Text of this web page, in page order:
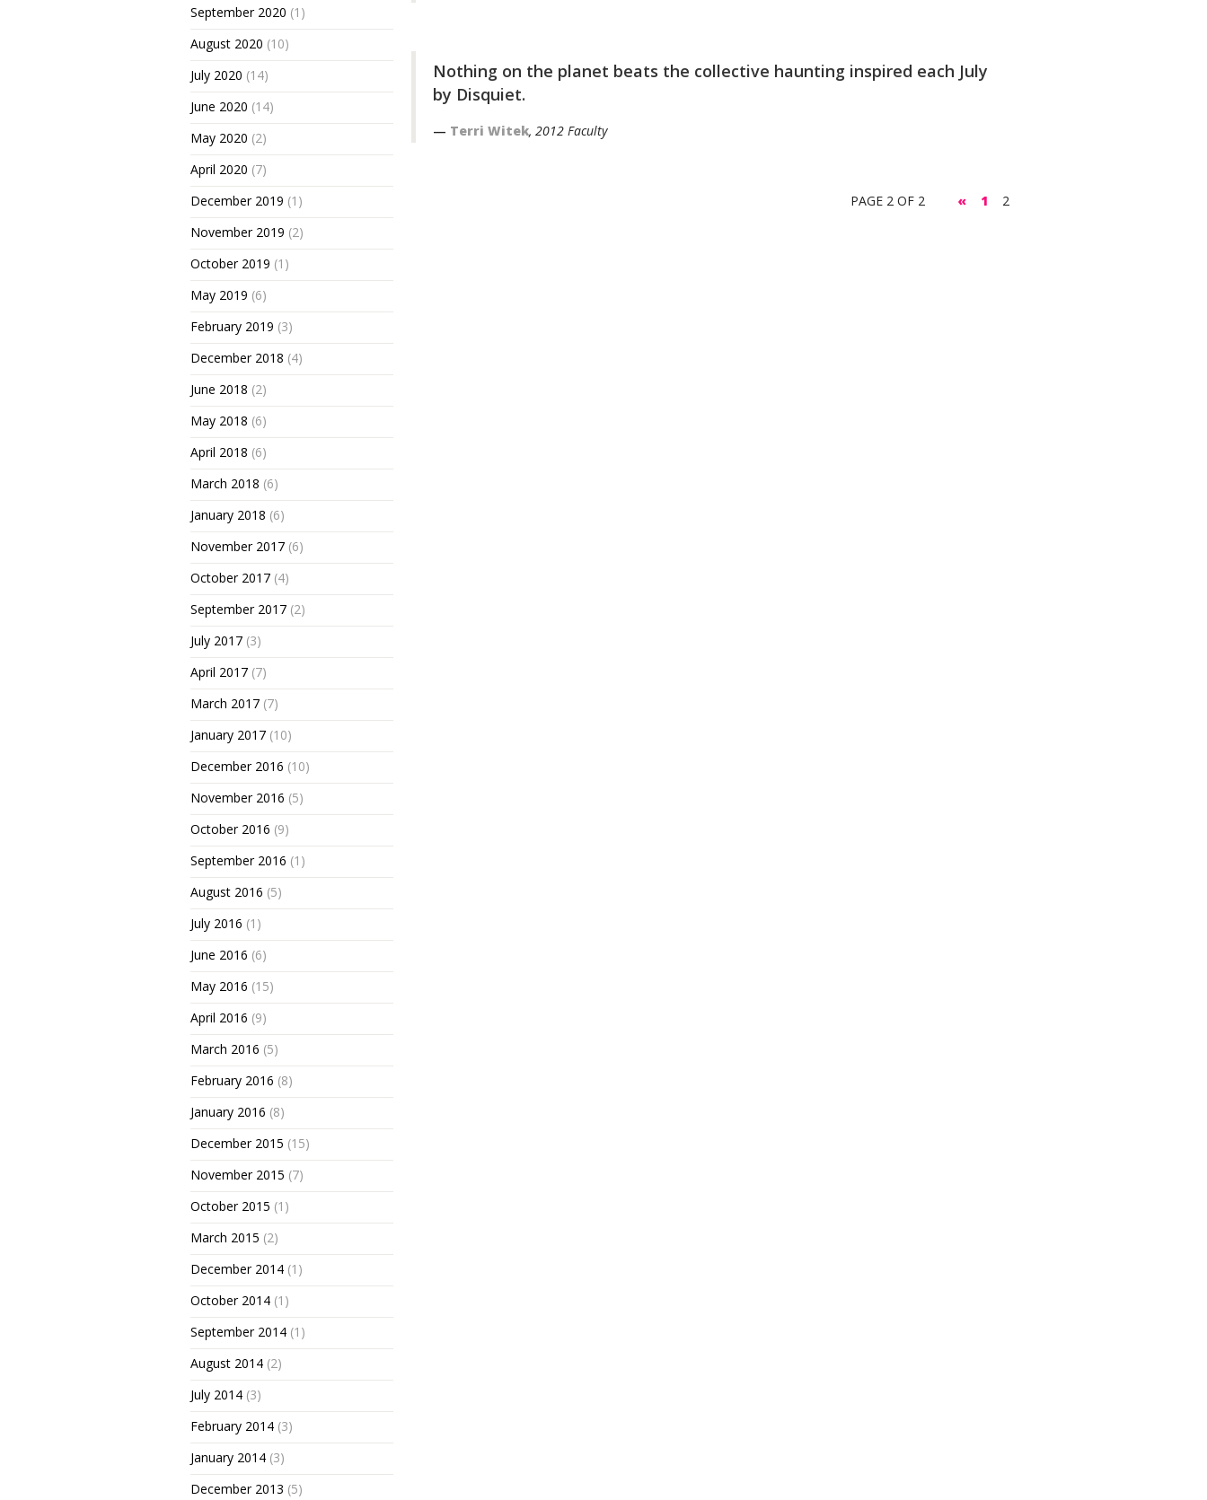
September 2020 (1)
August 2020 (10)
July 2020 (14)
June 2020 (14)
May 2020 (2)
April 2020 (7)
December 2019 (1)
November 2019 (2)
October 2019 (1)
May 2019 (6)
February 2019 (3)
December 2018 (4)
June 2018 (2)
May 2018 (6)
April 2018 (6)
March 2018 (6)
January 2018 (6)
November 2017 (6)
October 2017 (4)
September 2017 (2)
July 2017 (3)
April 2017 (7)
March 2017 (7)
January 2017 (10)
December 2016 (10)
November 2016 (5)
October 2016 (9)
September 2016 (1)
August 2016 (5)
July 2016 (1)
June 2016 (6)
May 2016 (15)
April 2016 (9)
March 2016 (5)
February 2016 (8)
January 2016 (8)
December 2015 (15)
November 2015 (7)
October 2015 (1)
March 2015 (2)
December 2014 (1)
October 2014 (1)
September 2014 (1)
August 2014 (2)
July 2014 (3)
February 2014 (3)
January 2014 (3)
December 2013 (5)
Nothing on the planet beats the collective haunting inspired each July
by Disquiet.
Terri Witek, 2012 Faculty
PAGE 2 OF 2 « 1 2